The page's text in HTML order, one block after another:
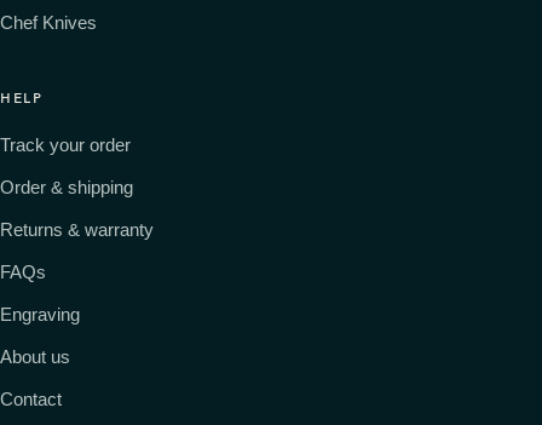
Chef Knives
HELP
Track your order
Order & shipping
Returns & warranty
FAQs
Engraving
About us
Contact